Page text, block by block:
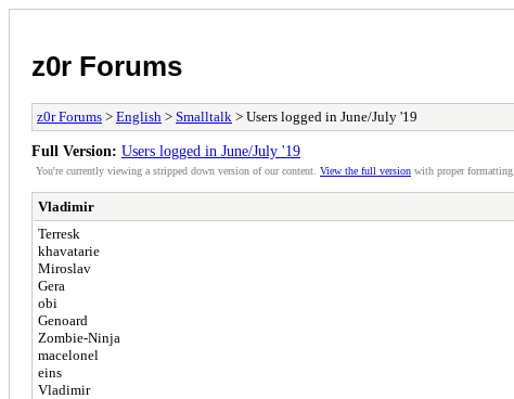
z0r Forums
z0r Forums > English > Smalltalk > Users logged in June/July '19
Full Version: Users logged in June/July '19
You're currently viewing a stripped down version of our content. View the full version with proper formatting.
Vladimir
Terresk
khavatarie
Miroslav
Gera
obi
Genoard
Zombie-Ninja
macelonel
eins
Vladimir